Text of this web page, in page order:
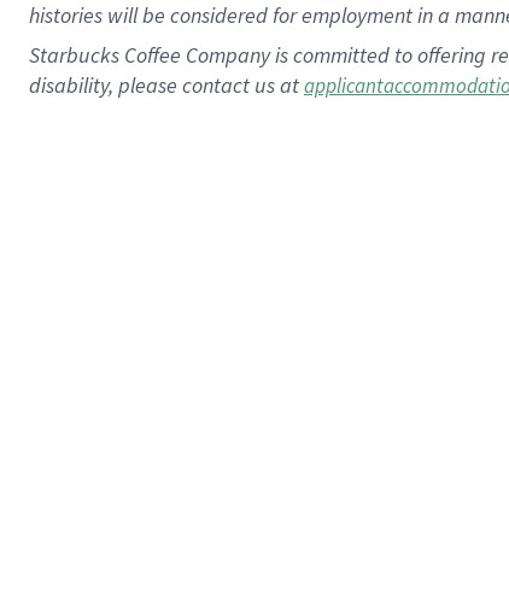
histories will be considered for employment in a
Starbucks Coffee Company is committed to offering
disability, please contact us at